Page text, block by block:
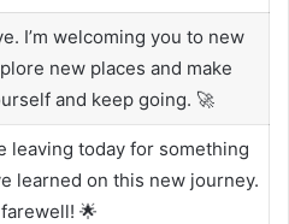
I’m welcoming you to new
new places and make
and keep going. 🚀
leaving today for something
learned on this new journey.
🌟